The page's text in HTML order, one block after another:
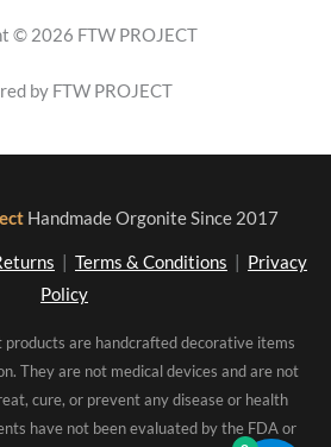
© 2026 FTW PROJECT
by FTW PROJECT
Handmade Orgonite Since 2017
Terms & Conditions
Privacy
Policy
are handcrafted decorative items
They are not medical devices and are not
cure, or prevent any disease or health
have not been evaluated by the FDA or